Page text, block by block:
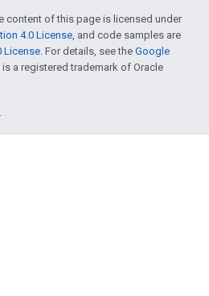
content of this page is licensed under
4.0 License, and code samples are
License. For details, see the Google
is a registered trademark of Oracle